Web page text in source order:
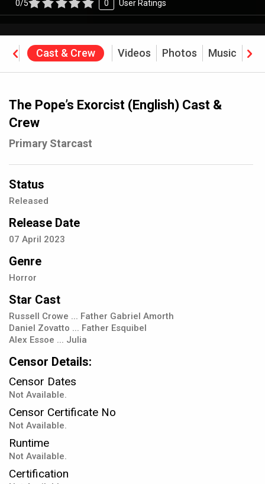
0/5 0 User Ratings
Cast & Crew Videos Photos Music
The Pope’s Exorcist (English) Cast &
Crew
Primary Starcast
Status
Released
Release Date
07 April 2023
Genre
Horror
Star Cast
Russell Crowe ... Father Gabriel Amorth
Daniel Zovatto ... Father Esquibel
Alex Essoe ... Julia
Censor Details:
Censor Dates
Not Available.
Censor Certificate No
Not Available.
Runtime
Not Available.
Certification